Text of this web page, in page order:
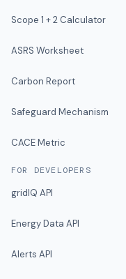
Scope 1 + 2 Calculator
ASRS Worksheet
Carbon Report
Safeguard Mechanism
CACE Metric
FOR DEVELOPERS
gridIQ API
Energy Data API
Alerts API